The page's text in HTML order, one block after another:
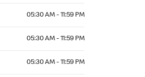
05:30 AM - 11:59 PM
05:30 AM - 11:59 PM
05:30 AM - 11:59 PM